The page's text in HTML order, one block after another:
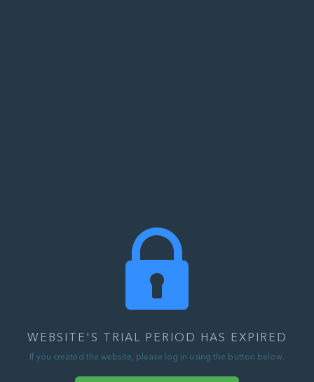
WEBSITE'S TRIAL PERIOD HAS EXPIRED
If you created the website, please log in using the button below.